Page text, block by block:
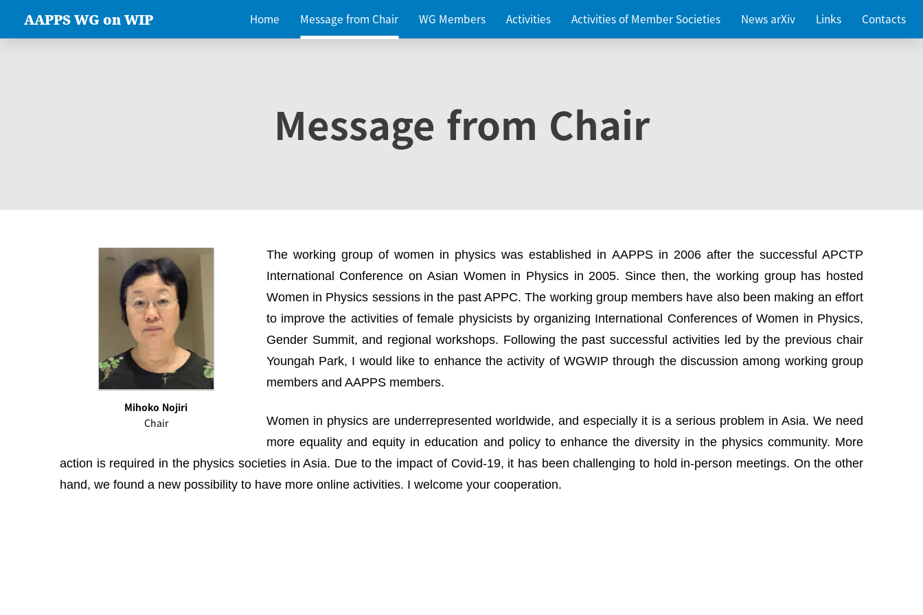
AAPPS WG on WIP Home Message from Chair WG Members Activities Activities of Member Societies News arXiv Links Contacts
Message from Chair
Mihoko Nojiri
Chair
The working group of women in physics was established in AAPPS in 2006 after the successful APCTP
International Conference on Asian Women in Physics in 2005. Since then, the working group has hosted
Women in Physics sessions in the past APPC. The working group members have also been making an effort
to improve the activities of female physicists by organizing International Conferences of Women in Physics,
Gender Summit, and regional workshops. Following the past successful activities led by the previous chair
Youngah Park, I would like to enhance the activity of WGWIP through the discussion among working group
members and AAPPS members.
Women in physics are underrepresented worldwide, and especially it is a serious problem in Asia. We need
more equality and equity in education and policy to enhance the diversity in the physics community. More
action is required in the physics societies in Asia. Due to the impact of Covid-19, it has been challenging to hold in-person meetings. On the other
hand, we found a new possibility to have more online activities. I welcome your cooperation.